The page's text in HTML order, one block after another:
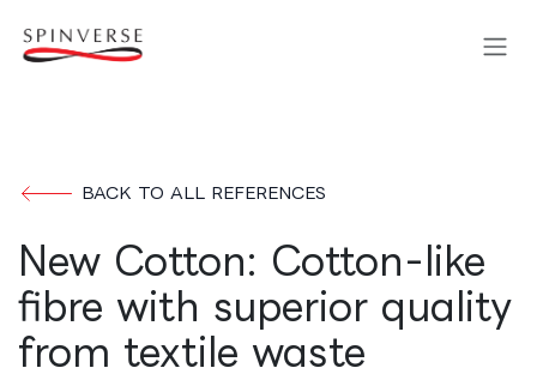
BACK TO ALL REFERENCES
New Cotton: Cotton-like
fibre with superior quality
from textile waste